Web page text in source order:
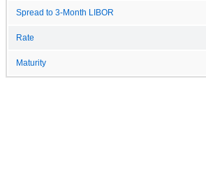
Spread to 3-Month LIBOR
Rate
Maturity